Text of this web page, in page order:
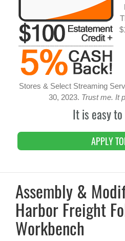
Stores & Select Streaming
30, 2023. Trust me. It
It is easy
APPLY
Assembly &
Harbor Freight
Workbench